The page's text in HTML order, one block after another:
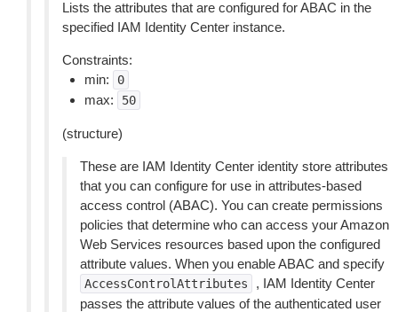
Lists the attributes that are configured for ABAC in the
specified IAM Identity Center instance.
Constraints:
min:
0
max: 50
(structure)
These are IAM Identity Center identity store attributes
that you can configure for use in attributes-based
access control (ABAC). You can create permissions
policies that determine who can access your Amazon
Web Services resources based upon the configured
attribute values. When you enable ABAC and specify
AccessControlAttributes
, IAM Identity Center
passes the attribute values of the authenticated user